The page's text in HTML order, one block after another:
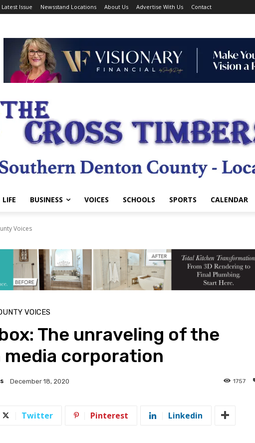
Latest Issue Newsstand Locations About Us Advertise With Us Contact
LIFE BUSINESS VOICES SCHOOLS SPORTS CALENDAR
Voices
VOICES
The unraveling of the
media corporation
December 18, 2020 1757
Twitter Pinterest Linkedin